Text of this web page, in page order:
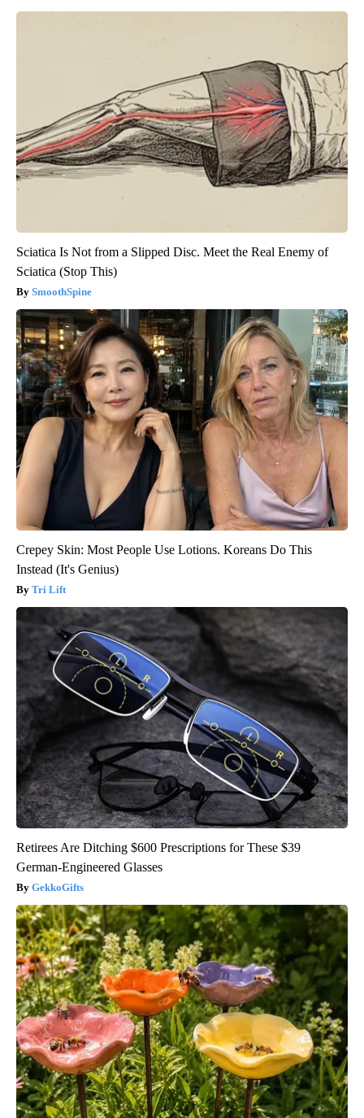
Sciatica Is Not from a Slipped Disc. Meet the Real Enemy of
Sciatica (Stop This)
SmoothSpine
Crepey Skin: Most People Use Lotions. Koreans Do This
Instead (It's Genius)
Tri Lift
Retirees Are Ditching $600 Prescriptions for These $39
German-Engineered Glasses
GekkoGifts